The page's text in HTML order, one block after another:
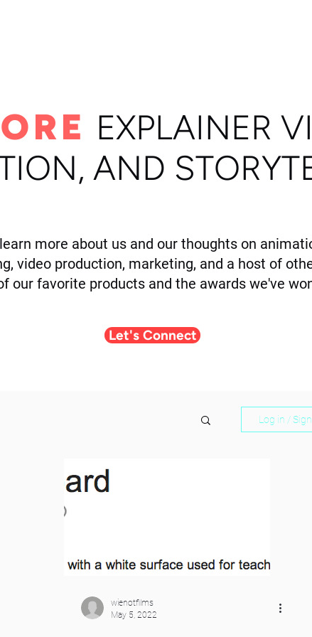
EXPLAINER
AND
more about us and our thoughts on
video production, marketing, and a host of
our favorite products and the awards we've
Let's Connect
Log in /
wienotfilms
May 5, 2022